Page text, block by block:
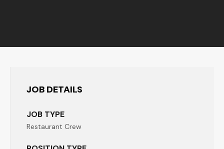
JOB DETAILS
JOB TYPE
Restaurant Crew